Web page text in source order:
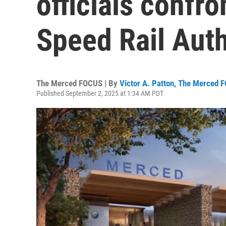
Speed Rail
The Merced FOCUS | By Victor A. Patton, The Merced
Published September 2, 2025 at 1:34 AM PDT